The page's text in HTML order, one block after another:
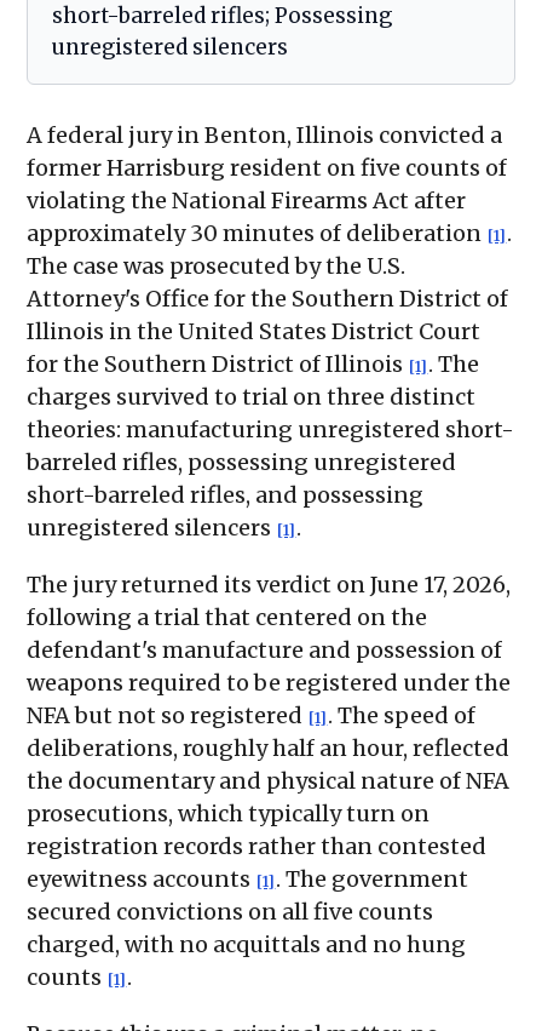
short-barreled rifles; Possessing
unregistered silencers
A federal jury in Benton, Illinois convicted a
former Harrisburg resident on five counts of
violating the National Firearms Act after
approximately 30 minutes of deliberation [1] .
The case was prosecuted by the U.S.
Attorney's Office for the Southern District of
Illinois in the United States District Court
for the Southern District of Illinois [1] . The
charges survived to trial on three distinct
theories: manufacturing unregistered short-
barreled rifles, possessing unregistered
short-barreled rifles, and possessing
unregistered silencers [1] .
The jury returned its verdict on June 17, 2026,
following a trial that centered on the
defendant's manufacture and possession of
weapons required to be registered under the
NFA but not so registered [1] . The speed of
deliberations, roughly half an hour, reflected
the documentary and physical nature of NFA
prosecutions, which typically turn on
registration records rather than contested
eyewitness accounts [1] . The government
secured convictions on all five counts
charged, with no acquittals and no hung
counts [1] .